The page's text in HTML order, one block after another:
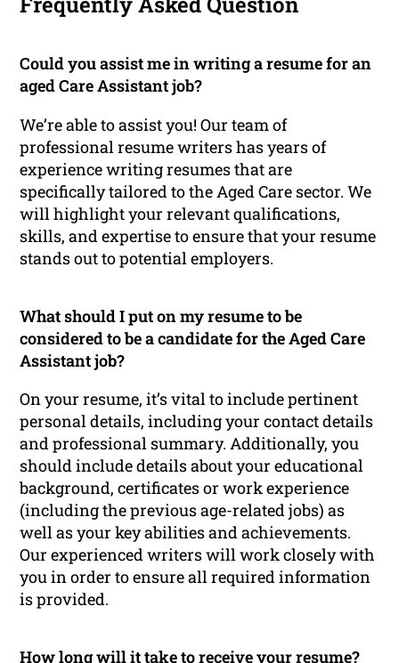
Could you assist me in writing a resume for an
aged Care Assistant job?
We’re able to assist you! Our team of
professional resume writers has years of
experience writing resumes that are
specifically tailored to the Aged Care sector. We
will highlight your relevant qualifications,
skills, and expertise to ensure that your resume
stands out to potential employers.
What should I put on my resume to be
considered to be a candidate for the Aged Care
Assistant job?
On your resume, it’s vital to include pertinent
personal details, including your contact details
and professional summary. Additionally, you
should include details about your educational
background, certificates or work experience
(including the previous age-related jobs) as
well as your key abilities and achievements.
Our experienced writers will work closely with
you in order to ensure all required information
is provided.
How long will it take to receive your resume?